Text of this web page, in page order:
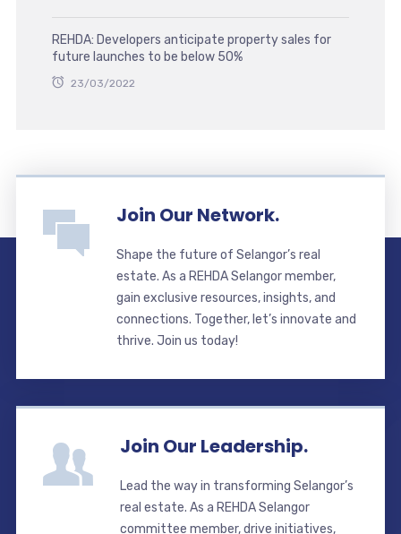
REHDA: Developers anticipate property sales for
future launches to be below 50%
23/03/2022
Join Our Network.
Shape the future of Selangor’s real
estate. As a REHDA Selangor member,
gain exclusive resources, insights, and
connections. Together, let’s innovate and
thrive. Join us today!
Join Our Leadership.
Lead the way in transforming Selangor’s
real estate. As a REHDA Selangor
committee member, drive initiatives,